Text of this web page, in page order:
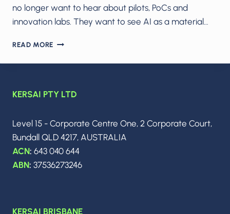
no longer want to hear about pilots, PoCs and
innovation labs. They want to see AI as a material…
READ MORE 2026:
OR
ENTERPRISE
HOW
CIOS
TURN
AGENTS,
BUDGETS
KERSAI PTY LTD
Level 15 - Corporate Centre One, 2 Corporate Court,
Bundall QLD 4217, AUSTRALIA
ACN: 643 040 644
ABN: 37536273246
KERSAI BRISBANE